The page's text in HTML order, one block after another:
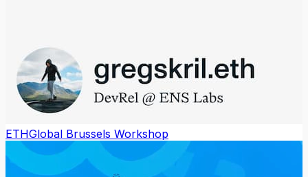
ETHGlobal Brussels Workshop